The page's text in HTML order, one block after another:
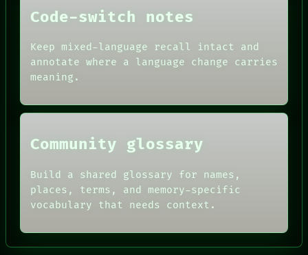
HUMAN REVIEW
CONSENT
BLACK BOX
Code-switch notes
Keep mixed-language recall intact and
annotate where a language change carries
meaning.
Community glossary
Build a shared glossary for names,
places, terms, and memory-specific
vocabulary that needs context.